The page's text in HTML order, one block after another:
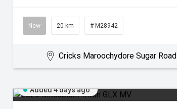
New 20 km # M28942
Cricks Maroochydore Sugar Road
Added 4 days ago